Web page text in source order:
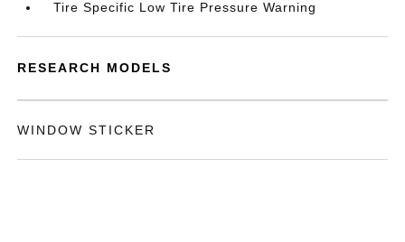
Tire Specific Low Tire Pressure Warning
RESEARCH MODELS
WINDOW STICKER